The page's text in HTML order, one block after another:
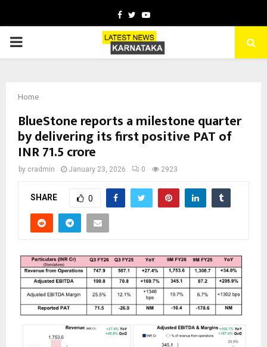
Facebook
TwitterYoutube
PRIMARY
Home
BlueStone reports a milestone quarter
by delivering its first positive PAT of
INR 71.5 crore
by cradmin January 23, 2026 0 2923
SHARE 0